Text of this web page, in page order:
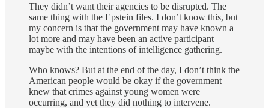
They didn’t want their agencies to be disrupted. The
same thing with the Epstein files. I don’t know this, but
my concern is that the government may have known a
lot more and may have been an active participant—
maybe with the intentions of intelligence gathering.
Who knows? But at the end of the day, I don’t think the
American people would be okay if the government
knew that crimes against young women were
occurring, and yet they did nothing to intervene.